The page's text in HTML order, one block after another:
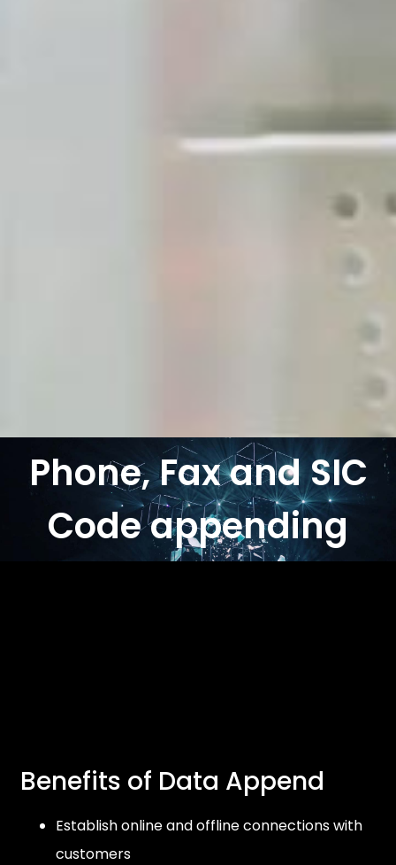
Phone, Fax and SIC
Code appending
Benefits of Data Append
Establish online and offline connections with
customers